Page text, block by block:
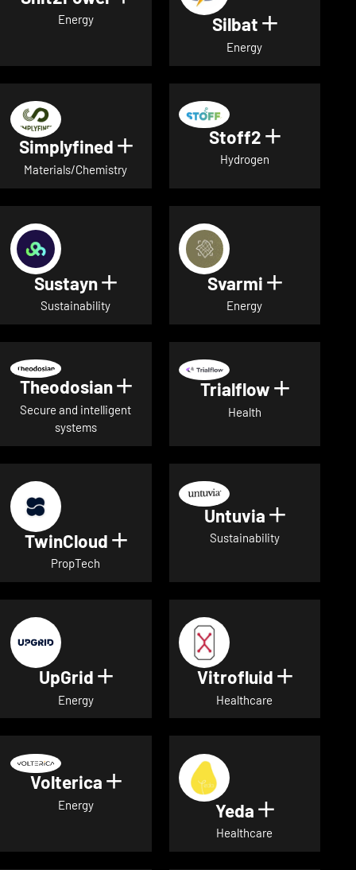
Energy Silbat Show
Energy
Simplyfined Show details for Simplyfined
Materials/Chemistry
Stoff2 Show
Hydrogen
Sustayn Show details for Sustayn
Sustainability
Svarmi Show
Energy
Theodosian Show details for Theodosian
Secure and intelligent
systems
Trialflow Show
Health
TwinCloud Show details for TwinCloud
PropTech
Untuvia Show
Sustainability
UpGrid Show details for UpGrid
Energy
Vitrofluid Show
Healthcare
Volterica Show details for Volterica
Energy Yeda Show
Healthcare